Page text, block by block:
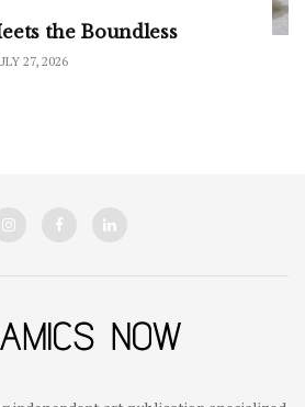
the Boundless
27, 2026